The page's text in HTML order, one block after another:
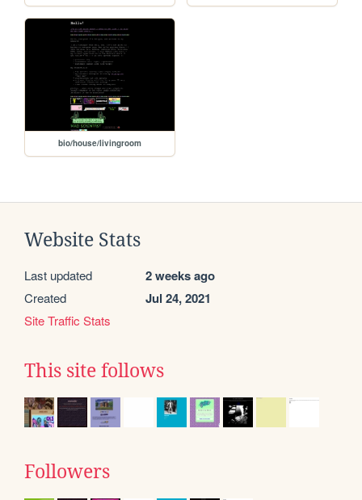
bio/house/livingroom
Website Stats
Last updated 2 weeks ago
Created Jul 24, 2021
Site Traffic Stats
This site follows
Followers